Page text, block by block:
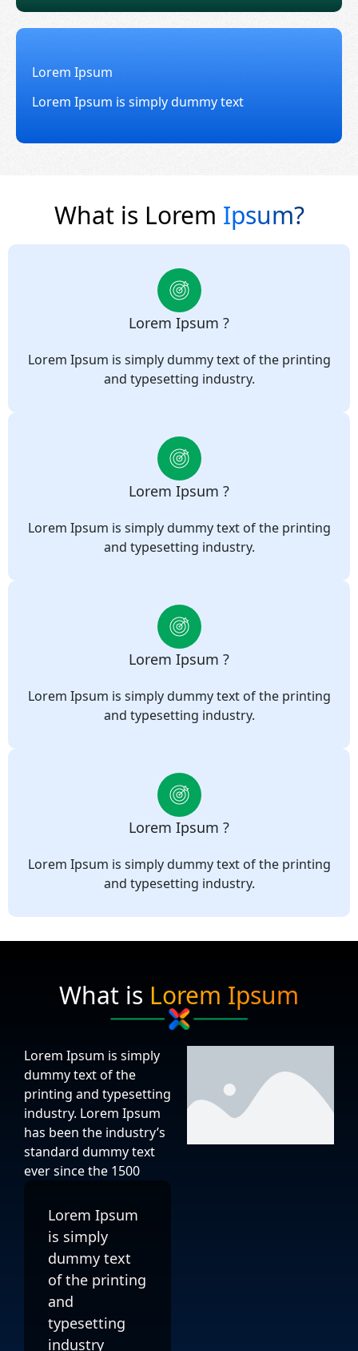
Lorem Ipsum
Lorem Ipsum is simply dummy text
What is Lorem Ipsum?
Lorem Ipsum ?
Lorem Ipsum is simply dummy text of the printing
and typesetting industry.
Lorem Ipsum ?
Lorem Ipsum is simply dummy text of the printing
and typesetting industry.
Lorem Ipsum ?
Lorem Ipsum is simply dummy text of the printing
and typesetting industry.
Lorem Ipsum ?
Lorem Ipsum is simply dummy text of the printing
and typesetting industry.
What is Lorem Ipsum
Lorem Ipsum is simply
dummy text of the
printing and typesetting
industry. Lorem Ipsum
has been the industry’s
standard dummy text
ever since the 1500
Lorem Ipsum
is simply
dummy text
of the printing
and
typesetting
industry